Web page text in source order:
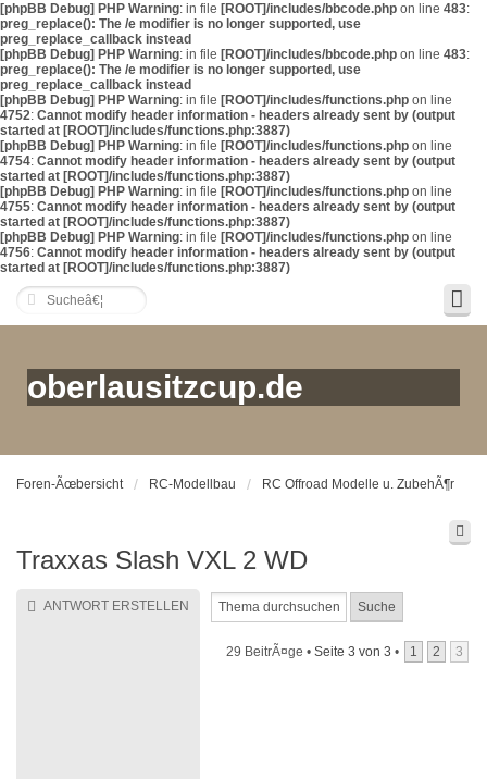
[phpBB Debug] PHP Warning: in file [ROOT]/includes/bbcode.php on line 483:
preg_replace(): The /e modifier is no longer supported, use
preg_replace_callback instead
[phpBB Debug] PHP Warning: in file [ROOT]/includes/bbcode.php on line 483:
preg_replace(): The /e modifier is no longer supported, use
preg_replace_callback instead
[phpBB Debug] PHP Warning: in file [ROOT]/includes/functions.php on line
4752: Cannot modify header information - headers already sent by (output
started at [ROOT]/includes/functions.php:3887)
[phpBB Debug] PHP Warning: in file [ROOT]/includes/functions.php on line
4754: Cannot modify header information - headers already sent by (output
started at [ROOT]/includes/functions.php:3887)
[phpBB Debug] PHP Warning: in file [ROOT]/includes/functions.php on line
4755: Cannot modify header information - headers already sent by (output
started at [ROOT]/includes/functions.php:3887)
[phpBB Debug] PHP Warning: in file [ROOT]/includes/functions.php on line
4756: Cannot modify header information - headers already sent by (output
started at [ROOT]/includes/functions.php:3887)
oberlausitzcup.de
Foren-Ãœbersicht RC-Modellbau RC Offroad Modelle u. ZubehÃ¶r
Traxxas Slash VXL 2 WD
ANTWORT ERSTELLEN
29 BeitrÃ¤ge • Seite 3 von 3 • 1 2 3